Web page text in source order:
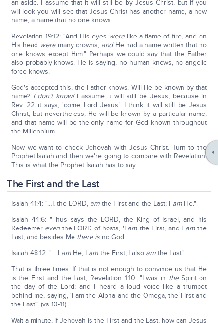
an aside. I assume that it will still be by Jesus Christ, but if you
will look you will see that Jesus Christ has another name, a new
name, a name that no one knows.
Revelation 19:12: "And His eyes werelike a flame of fire, and on
His head weremany crowns; andHe had a name written that no
one knows except Him." Perhaps we could say that the Father
also probably knows. He is saying, no human knows, no angelic
force knows.
God's accepted this, the Father knows. Will He be known by that
name? I don't know!I assume it will still be Jesus, because in
Rev. 22 it says, 'come Lord Jesus.' I think it will still be Jesus
Christ, but nevertheless, He will be known by a particular name,
and that name will be the only name for God known throughout
the Millennium.
Now we want to check Jehovah with Jesus Christ. Turn to the
Prophet Isaiah and then we're going to compare with Revelation.
This is what the Prophet Isaiah has to say:
The First and the Last
Isaiah 41:4: "…I, the LORD, amthe First and the Last; I amHe."
Isaiah 44:6: "Thus says the LORD, the King of Israel, and his
Redeemer even the LORD of hosts, 'I am the First, and I amthe
Last; and besides Me there isno God.
Isaiah 48:12: "… I amHe; I amthe First, I also amthe Last."
That is three times. If that is not enough to convince us that He
is the First and the Last, Revelation 1:10: "I was in theSpirit on
the day of the Lord; and I heard a loud voice like a trumpet
behind me, saying, 'I am the Alpha and the Omega, the First and
the Last'" (vs 10-11).
Wait a minute, if Jehovah is the First and the Last, how can Jesus